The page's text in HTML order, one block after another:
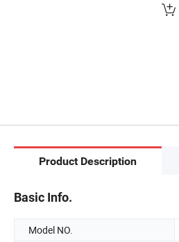
Product Description
Basic Info.
Model NO.